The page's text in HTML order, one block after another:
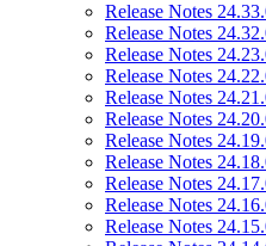
Release Notes
Release Notes
Release Notes
Release Notes
Release Notes
Release Notes
Release Notes
Release Notes
Release Notes
Release Notes
Release Notes